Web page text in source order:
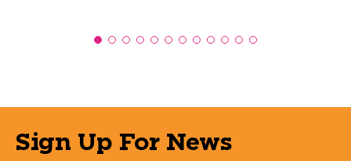
Sign Up For News